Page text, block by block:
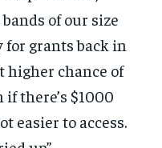
of our size
for grants back in
higher chance of
there’s $1000
easier to access.